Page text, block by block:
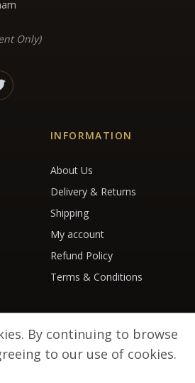
Only)
INFORMATION
About Us
Delivery & Returns
Shipping
My account
Refund Policy
Terms & Conditions
Antiques. All rights reserved.
By continuing to browse
to our use of cookies.